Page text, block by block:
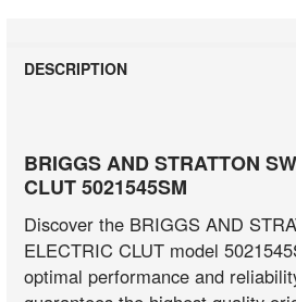
DESCRIPTION
BRIGGS AND STRATTON
CLUT 5021545SM
Discover the BRIGGS AND
ELECTRIC CLUT model
optimal performance and